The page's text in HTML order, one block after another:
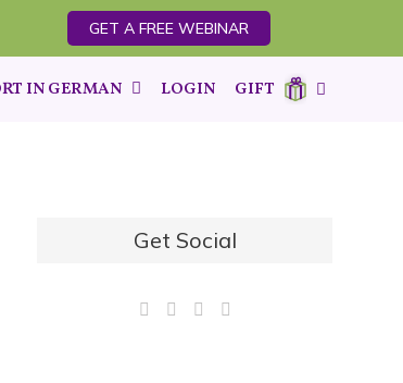
GET A FREE WEBINAR
IN GERMAN LOGIN GIFT
Get Social